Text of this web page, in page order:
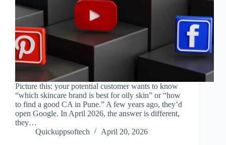
Picture this: your potential customer wants to know
“which skincare brand is best for oily skin” or “how
to find a good CA in Pune.” A few years ago, they’d
open Google. In April 2026, the answer is different,
they…
Quickuppsoftech
April 20, 2026